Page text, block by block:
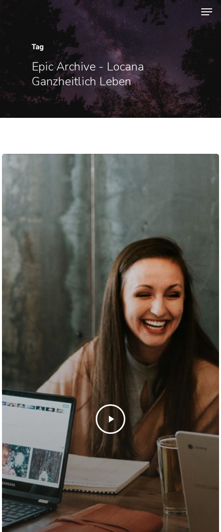
Hit enter to search or ESC to close
Tag
Epic Archive - Locana
Ganzheitlich Leben